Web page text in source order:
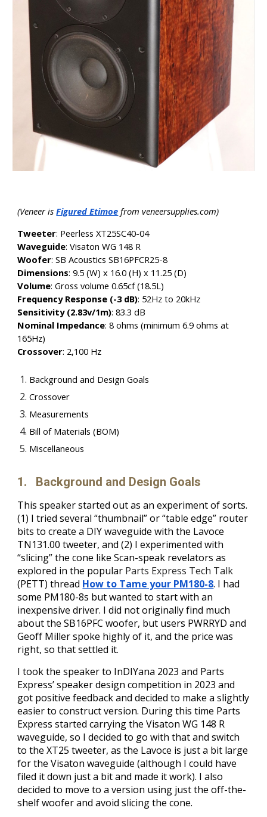
(Veneer is Figured Etimoe from veneersupplies.com)
Tweeter: Peerless XT25SC40-04
Waveguide: Visaton WG 148 R
Woofer: SB Acoustics SB16PFCR25-8
Dimensions: 9.5 (W) x 16.0 (H) x 11.25 (D)
Volume: Gross volume 0.65cf (18.5L)
Frequency Response (-3 dB): 52Hz to 20kHz
Sensitivity (2.83v/1m):83.3 dB
Nominal Impedance:8 ohms (minimum 6.9 ohms at
165Hz)
Crossover: 2,100 Hz
Background and Design Goals
Crossover
Measurements
Bill of Materials (BOM)
Miscellaneous
1. Background and Design Goals
This speaker started out as an experiment of sorts.
(1) I tried several “thumbnail” or “table edge” router
bits to create a DIY waveguide with the Lavoce
TN131.00 tweeter, and (2) I experimented with
“slicing” the cone like Scan-speak revelators as
explored in the popular Parts Express Tech Talk
(PETT) thread How to Tame your PM180-8. I had
some PM180-8s but wanted to start with an
inexpensive driver. I did not originally find much
about the SB16PFC woofer, but users PWRRYD and
Geoff Miller spoke highly of it, and the price was
right, so that settled it.
I took the speaker to InDIYana 2023 and Parts
Express’ speaker design competition in 2023 and
got positive feedback and decided to make a slightly
easier to construct version. During this time Parts
Express started carrying the Visaton WG 148 R
waveguide, so I decided to go with that and switch
to the XT25 tweeter, as the Lavoce is just a bit large
for the Visaton waveguide (although I could have
filed it down just a bit and made it work). I also
decided to move to a version using just the off-the-
shelf woofer and avoid slicing the cone.